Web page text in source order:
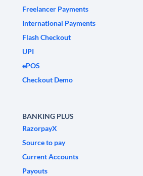
Freelancer Payments
International Payments
Flash Checkout
UPI
ePOS
Checkout Demo
BANKING PLUS
RazorpayX
Source to pay
Current Accounts
Payouts